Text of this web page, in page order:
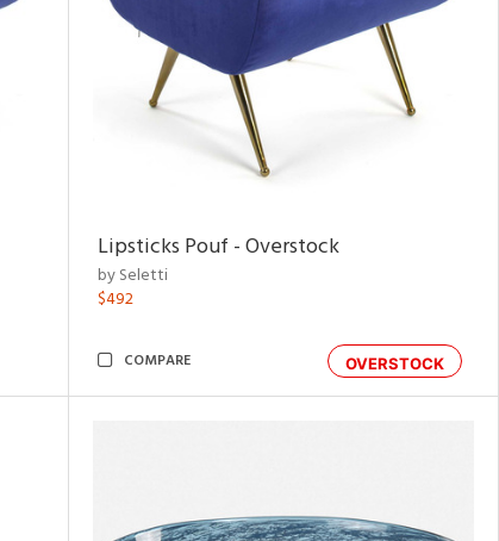
Lipsticks Pouf - Overstock
by Seletti
$492
OVERSTOCK
COMPARE